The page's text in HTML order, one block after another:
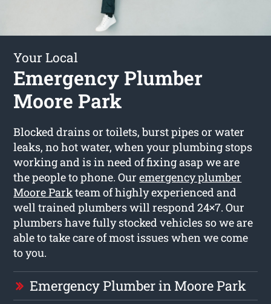
Your Local
Emergency Plumber
Moore Park
Blocked drains or toilets, burst pipes or water
leaks, no hot water, when your plumbing stops
working and is in need of fixing asap we are
the people to phone. Ouremergency plumber
Moore Parkteam of highly experienced and
well trained plumbers will respond 24×7. Our
plumbers have fully stocked vehicles so we are
able to take care of most issues when we come
to you.
Emergency Plumber in Moore Park